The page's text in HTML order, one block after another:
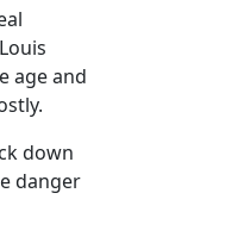
age and
down
danger